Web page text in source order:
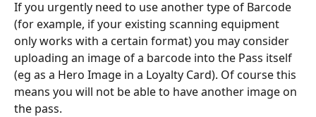
If you urgently need to use another type of Barcode
(for example, if your existing scanning equipment
only works with a certain format) you may consider
uploading an image of a barcode into the Pass itself
(eg as a Hero Image in a Loyalty Card). Of course this
means you will not be able to have another image on
the pass.